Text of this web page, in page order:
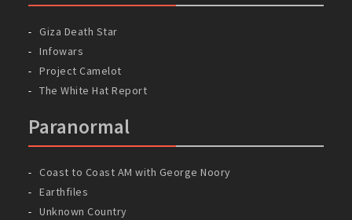
Giza Death Star
Infowars
Project Camelot
The White Hat Report
Paranormal
Coast to Coast AM with George Noory
Earthfiles
Unknown Country